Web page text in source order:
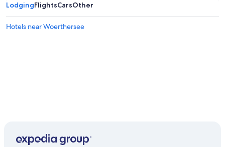
LodgingFlightsCarsOther
Hotels near Woerthersee